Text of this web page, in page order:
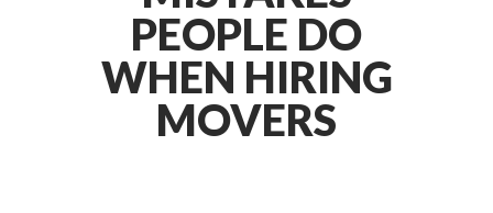
PEOPLE DO
WHEN HIRING
MOVERS